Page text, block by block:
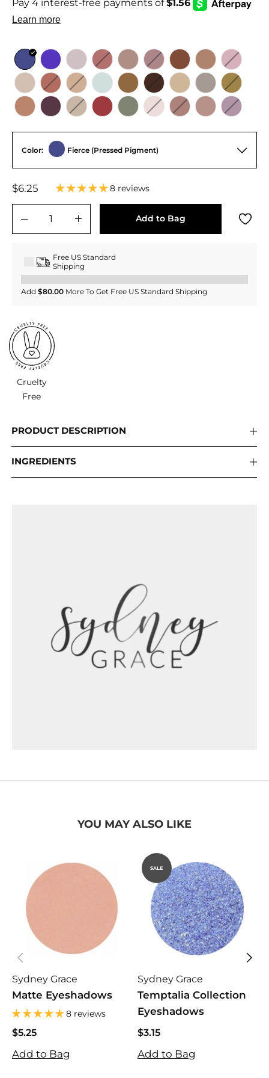
Regular
price
Sale
price
$6.25 $6.25 8 reviews
Color: Fierce (Pressed Pigment)
Add to Bag
Free US Standard
Shipping
Add $80.00 More To Get Free US Standard Shipping
Cruelty
Free
PRODUCT DESCRIPTION
INGREDIENTS
YOU MAY ALSO LIKE
Sydney Grace
Matte Eyeshadows
8 reviews
$5.25
Add to Bag
SALE
Sydney Grace
Temptalia Collection
Eyeshadows
$3.15
Add to Bag